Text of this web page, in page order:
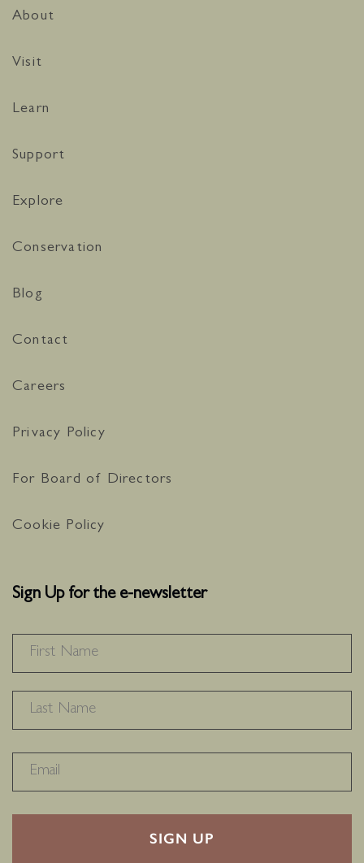
About
Visit
Learn
Support
Explore
Conservation
Blog
Contact
Careers
Privacy Policy
For Board of Directors
Cookie Policy
Sign Up for the e-newsletter
RECAPTHA